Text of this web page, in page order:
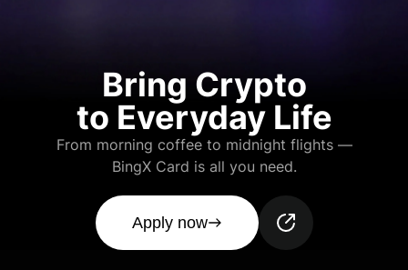
Bring Crypto
to Everyday Life
From morning coffee to midnight flights —
BingX Card is all you need.
Apply now